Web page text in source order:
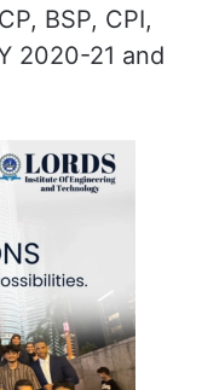
BSP, CPI,
2020-21 and